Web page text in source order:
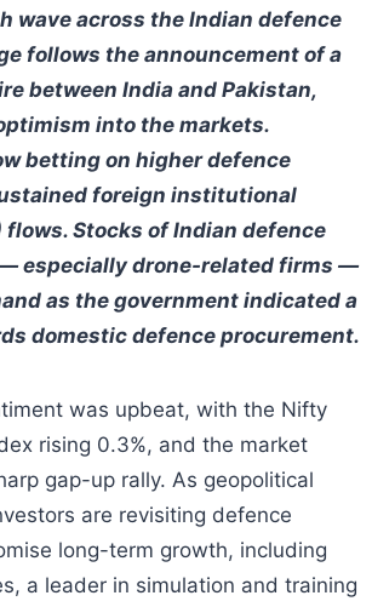
wave across the Indian defence
follows the announcement of a
between India and Pakistan,
into the markets.
betting on higher defence
foreign institutional
Stocks of Indian defence
especially drone-related firms —
as the government indicated a
domestic defence procurement.
was upbeat, with the Nifty
rising 0.3%, and the market
gap-up rally. As geopolitical
are revisiting defence
long-term growth, including
a leader in simulation and training